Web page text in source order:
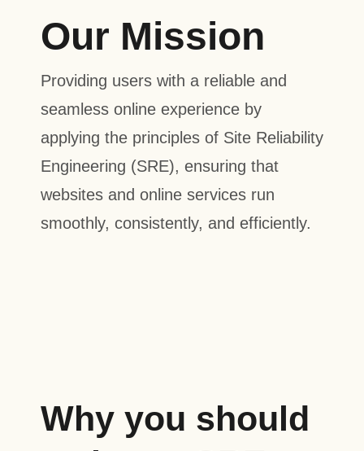
Our Mission
Providing users with a reliable and
seamless online experience by
applying the principles of Site Reliability
Engineering (SRE), ensuring that
websites and online services run
smoothly, consistently, and efficiently.
Why you should